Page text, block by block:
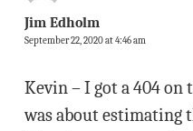
Jim Edholm
September 22, 2020 at 4:46 am
Kevin – I got a 404 on
was about estimating